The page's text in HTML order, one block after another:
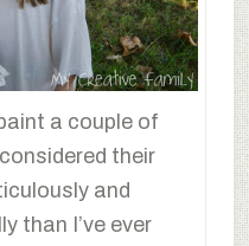
a couple of
their
and
than I’ve ever